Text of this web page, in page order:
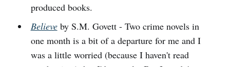
produced books.
Believeby S.M. Govett - Two crime novels in
one month is a bit of a departure for me and I
was a little worried (because I haven't read